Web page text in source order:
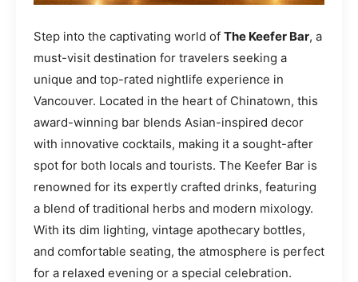
Step into the captivating world of The Keefer Bar, a
must-visit destination for travelers seeking a
unique and top-rated nightlife experience in
Vancouver. Located in the heart of Chinatown, this
award-winning bar blends Asian-inspired decor
with innovative cocktails, making it a sought-after
spot for both locals and tourists. The Keefer Bar is
renowned for its expertly crafted drinks, featuring
a blend of traditional herbs and modern mixology.
With its dim lighting, vintage apothecary bottles,
and comfortable seating, the atmosphere is perfect
for a relaxed evening or a special celebration.